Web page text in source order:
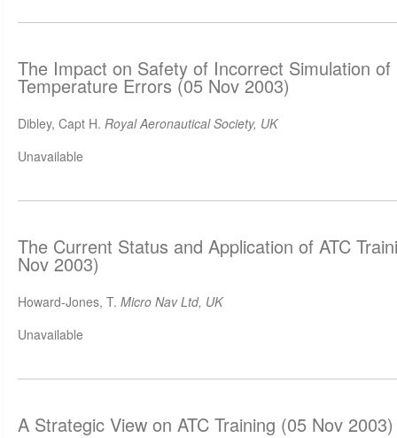
The Impact on Safety of Incorrect Simulation
Temperature Errors (05 Nov 2003)
Dibley, Capt H. Royal Aeronautical Society, UK
Unavailable
The Current Status and Application of ATC
Nov 2003)
Howard-Jones, T. Micro Nav Ltd, UK
Unavailable
A Strategic View on ATC Training (05 Nov 2003)